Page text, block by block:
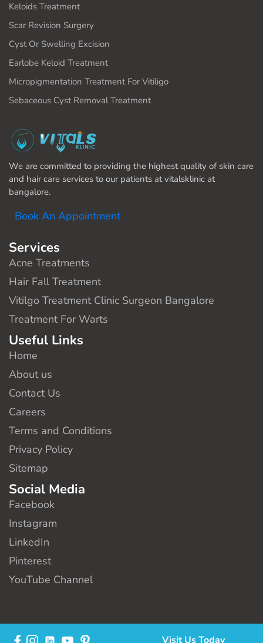
Keloids Treatment
Scar Revision Surgery
Cyst Or Swelling Excision
Earlobe Keloid Treatment
Micropigmentation Treatment For Vitiligo
Sebaceous Cyst Removal Treatment
We are committed to providing the highest quality of skin care
and hair care services to our patients at vitalsklinic at
bangalore.
Book An Appointment
Services
Acne Treatments
Hair Fall Treatment
Vitilgo Treatment Clinic Surgeon Bangalore
Treatment For Warts
Useful Links
Home
About us
Contact Us
Careers
Terms and Conditions
Privacy Policy
Sitemap
Social Media
Facebook
Instagram
LinkedIn
Pinterest
YouTube Channel
Visit Us Today